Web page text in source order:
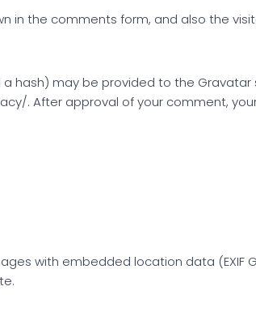
the comments form, and also the
hash) may be provided to the Gravatar
. After approval of your comment,
with embedded location data (EXIF